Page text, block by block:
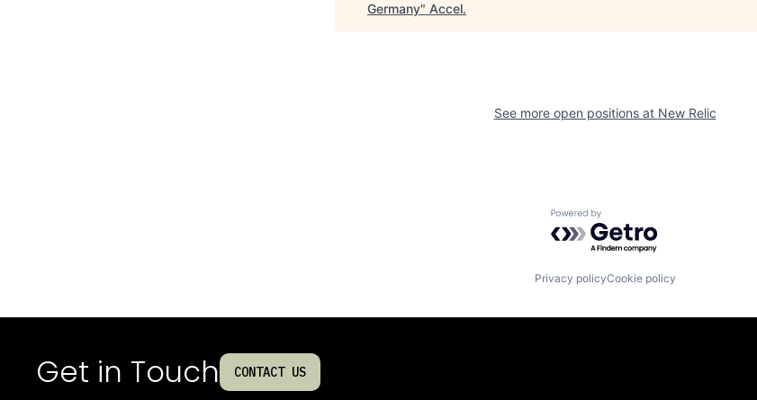
Germany" Accel.
See more open positions at New Relic
Powered by Getro.com
Privacy policyCookie policy
Get in Touch CONTACT US